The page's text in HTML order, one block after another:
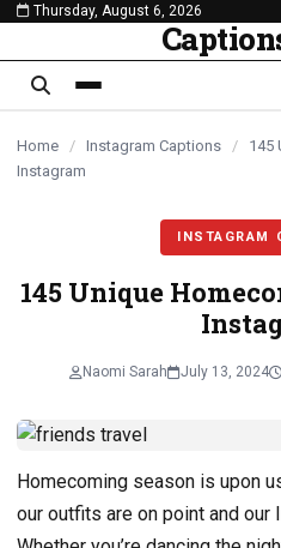
content
Thursday, August 6, 2026
Home / Instagram Captions /
145
Instagram
INSTAGRAM
145 Unique
Naomi Sarah July 13, 2024
Homecoming season is upon
our outfits are on point and our